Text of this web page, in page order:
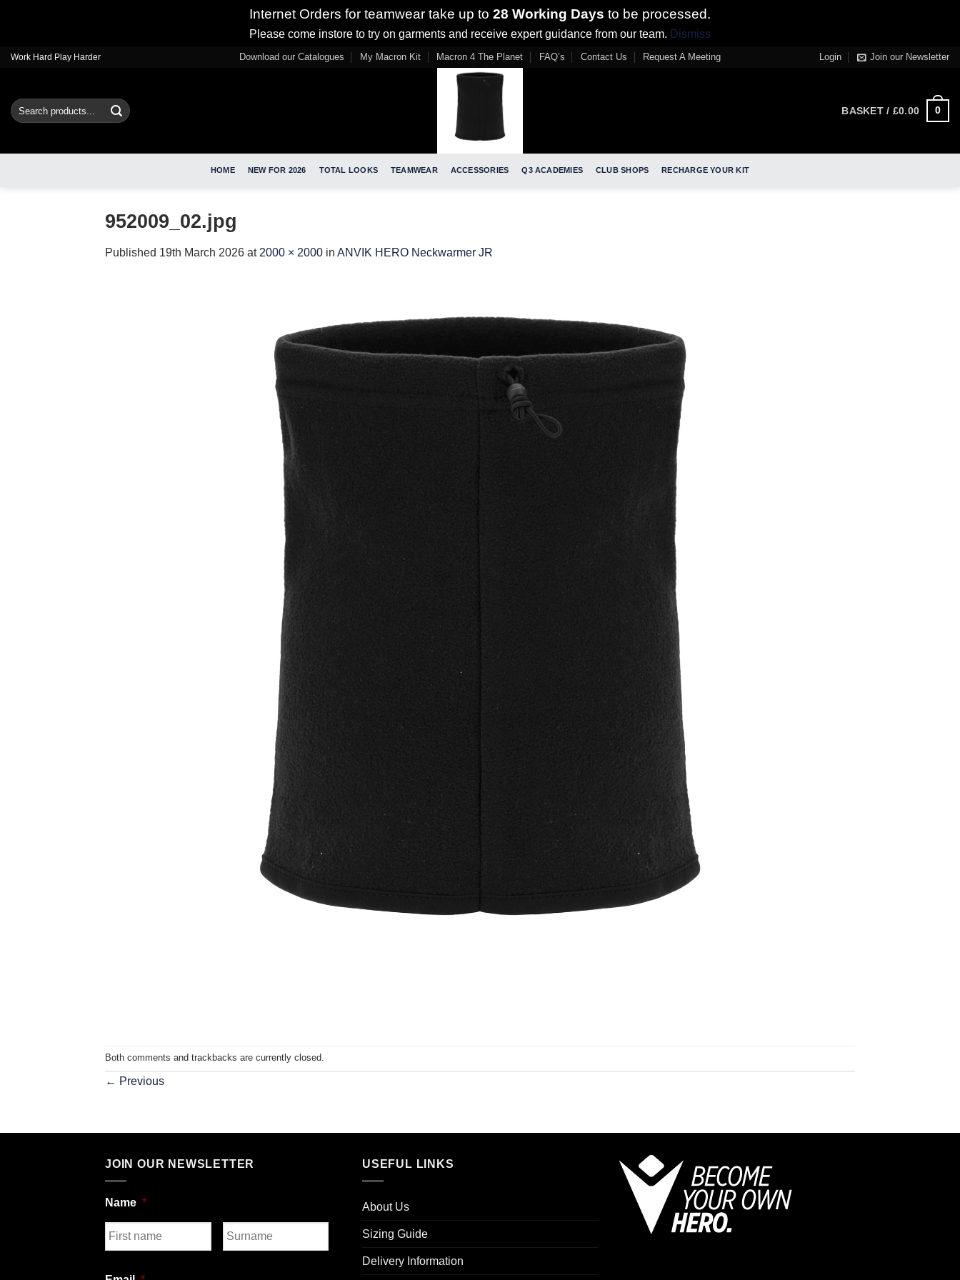
Internet Orders for teamwear take up to 28 Working Days to be processed.
Please come instore to try on garments and receive expert guidance from our team. Dismiss
SkipWork Hard Play Harder Download our Catalogues My Macron Kit Macron 4 The Planet FAQ’s Contact Us Request A Meeting Login Join our Newsletter
Search
for:
BASKET / £0.00 0
HOME NEW FOR 2026 TOTAL LOOKS TEAMWEAR ACCESSORIES Q3 ACADEMIES CLUB SHOPS RECHARGE YOUR KIT
952009_02.jpg
Published 19th March 2026 at 2000 × 2000 in ANVIK HERO Neckwarmer JR
Both comments and trackbacks are currently closed.
← Previous
JOIN OUR NEWSLETTER
Name *
USEFUL LINKS
About Us
Sizing Guide
Delivery Information